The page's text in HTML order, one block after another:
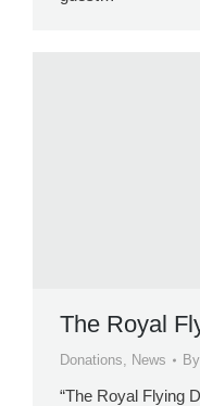
The Royal
Donations News By
“The Royal Flying